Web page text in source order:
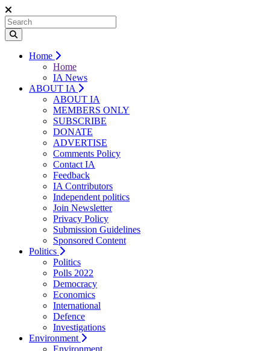
Home
Home
IA News
ABOUT IA
ABOUT IA
MEMBERS ONLY
SUBSCRIBE
DONATE
ADVERTISE
Comments Policy
Contact IA
Feedback
IA Contributors
Independent politics
Join Newsletter
Privacy Policy
Submission Guidelines
Sponsored Content
Politics
Politics
Polls 2022
Democracy
Economics
International
Defence
Investigations
Environment
Environment